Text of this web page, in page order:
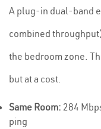
A plug-in dual-band
combined
the bedroom zone.
but at a cost.
Same Room: 284
ping